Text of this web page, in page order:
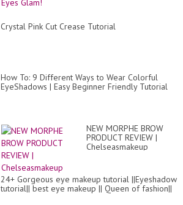
Crystal Pink Cut Crease Tutorial
How To: 9 Different Ways to Wear Colorful
EyeShadows | Easy Beginner Friendly Tutorial
NEW MORPHE BROW
PRODUCT REVIEW |
Chelseasmakeup
24+ Gorgeous eye makeup tutorial ||Eyeshadow
tutorial|| best eye makeup || Queen of fashion||